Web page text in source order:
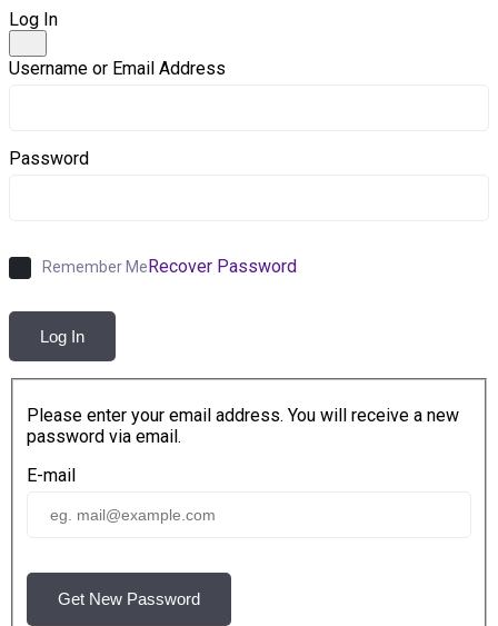
Log In
Username or Email Address
Password
Remember MeRecover Password
Log In
Please enter your email address. You will receive a new
password via email.
E-mail
Get New Password